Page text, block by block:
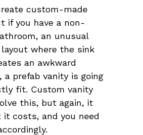
custom-made
if you have a non-
an unusual
where the sink
an awkward
a prefab vanity is going
fit. Custom vanity
this, but again, it
costs, and you need